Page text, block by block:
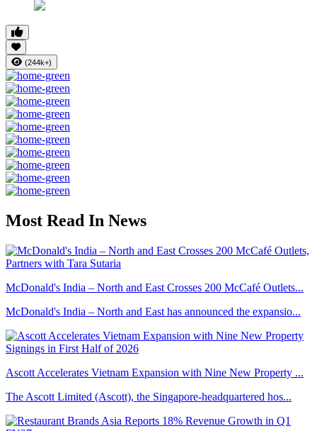
(244k+)
Most Read In News
McDonald's India – North and East Crosses 200 McCafé Outlets...
McDonald's India – North and East has announced the expansio...
Ascott Accelerates Vietnam Expansion with Nine New Property ...
The Ascott Limited (Ascott), the Singapore-headquartered hos...